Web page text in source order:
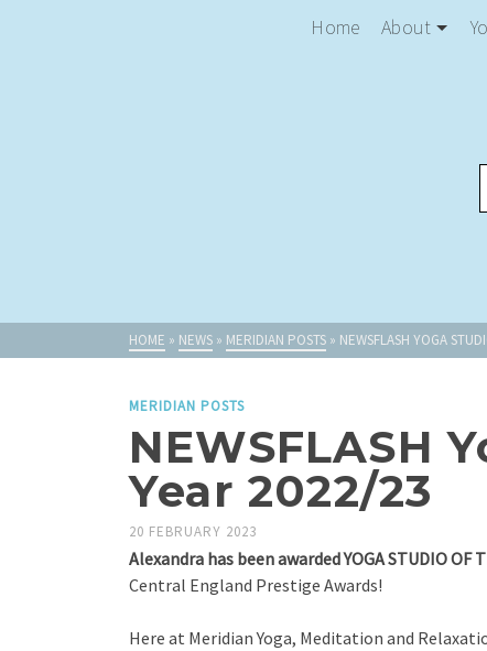
Home About
HOME » NEWS » MERIDIAN POSTS » NEWSFLASH YOGA
MERIDIAN POSTS
NEWSFLASH
Year 2022/23
20 FEBRUARY 2023
Alexandra has been awardedYOGA STUDIO OF
Central England Prestige Awards!
Here at Meridian Yoga, Meditation and